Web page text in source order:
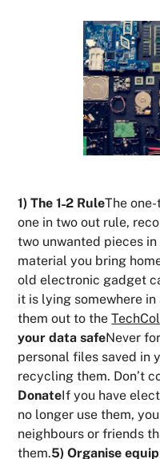
1) The 1˗2 RuleThe
one in two out rule,
two unwanted pieces
material you bring
old electronic gadget
it is lying somewhere
them out to the
your data safeNever
personal files saved in
recycling them. Don’t
DonateIf you have
no longer use them,
neighbours or friends
them.5) Organise